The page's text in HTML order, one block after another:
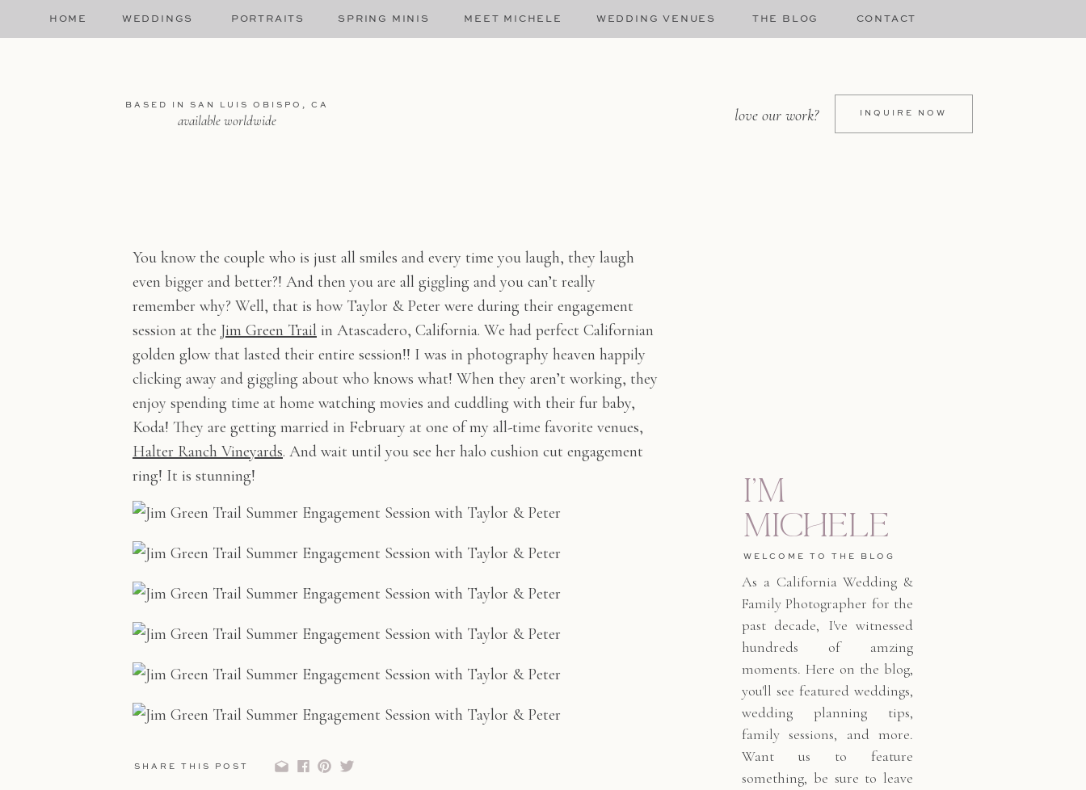
CONTACT
THE BLOG
PORTRAITS
WEDDINGS MEET MICHELE
HOME WEDDING VENUES
SPRING MINIS
INQUIRE NOW
love our work?
available worldwide
BASED IN SAN LUIS OBISPO, CA
I'm
Michele
WELCOME TO THE BLOG
As a California Wedding &
Family Photographer for the
past decade, I've witnessed
hundreds of amzing
moments. Here on the blog,
you'll see featured weddings,
wedding planning tips,
family sessions, and more.
Want us to feature
something, be sure to leave
You know the couple who is just all smiles and every time you laugh, they laugh
even bigger and better?! And then you are all giggling and you can’t really
remember why? Well, that is how Taylor & Peter were during their engagement
session at the Jim Green Trail in Atascadero, California. We had perfect Californian
golden glow that lasted their entire session!! I was in photography heaven happily
clicking away and giggling about who knows what! When they aren’t working, they
enjoy spending time at home watching movies and cuddling with their fur baby,
Koda! They are getting married in February at one of my all-time favorite venues,
Halter Ranch Vineyards. And wait until you see her halo cushion cut engagement
ring! It is stunning!
SHARE THIS POST